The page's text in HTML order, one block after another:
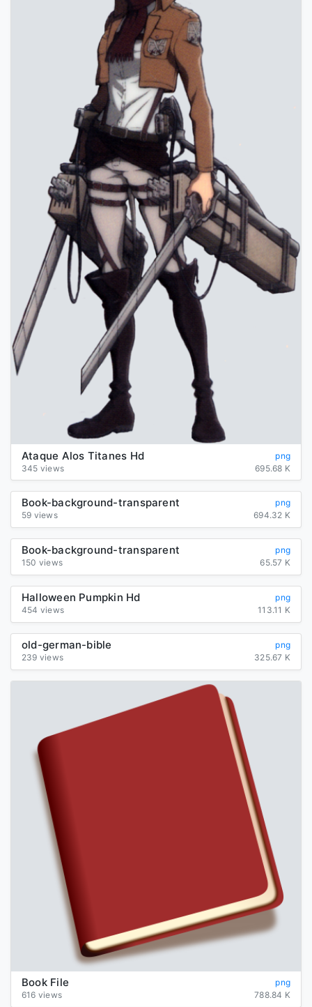
Ataque Alos Titanes Hd
png
345 views
695.68 K
Book-background-transparent
png
59 views
694.32 K
Book-background-transparent
png
150 views
65.57 K
Halloween Pumpkin Hd
png
454 views
113.11 K
old-german-bible
png
239 views
325.67 K
Book File
png
616 views
788.84 K